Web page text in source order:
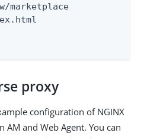
marketplace
proxy
configuration of NGINX
AM and Web Agent. You can